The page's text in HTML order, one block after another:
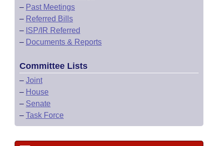
– Past Meetings
– Referred Bills
– ISP/IR Referred
– Documents & Reports
Committee Lists
– Joint
– House
– Senate
– Task Force